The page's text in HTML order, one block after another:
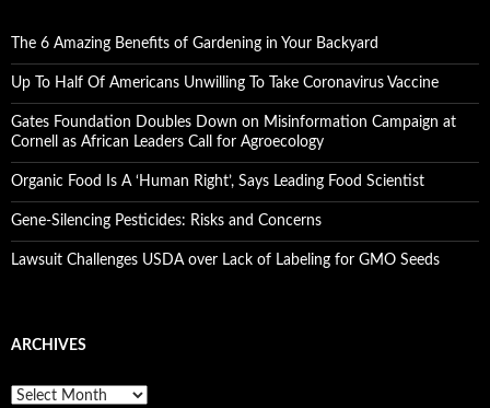
The 6 Amazing Benefits of Gardening in Your Backyard
Up To Half Of Americans Unwilling To Take Coronavirus Vaccine
Gates Foundation Doubles Down on Misinformation Campaign at
Cornell as African Leaders Call for Agroecology
Organic Food Is A ‘Human Right’, Says Leading Food Scientist
Gene-Silencing Pesticides: Risks and Concerns
Lawsuit Challenges USDA over Lack of Labeling for GMO Seeds
ARCHIVES
A